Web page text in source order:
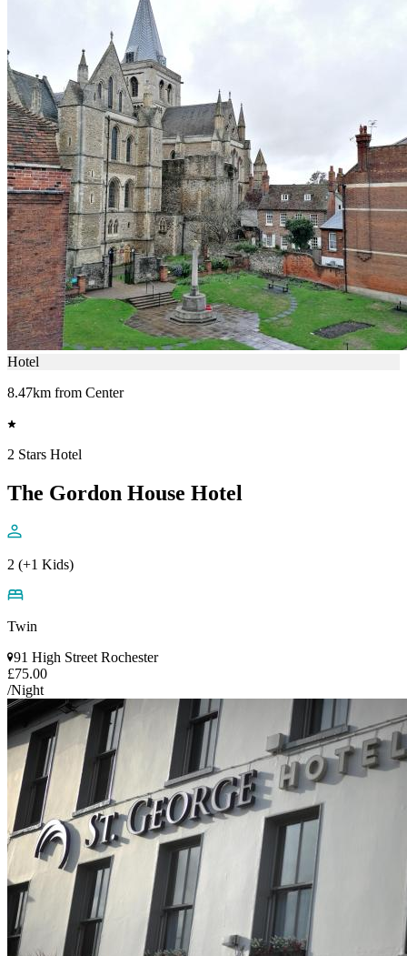
Hotel
8.47km from Center
2 Stars Hotel
The Gordon House Hotel
2 (+1 Kids)
Twin
91 High Street Rochester
£75.00
/Night